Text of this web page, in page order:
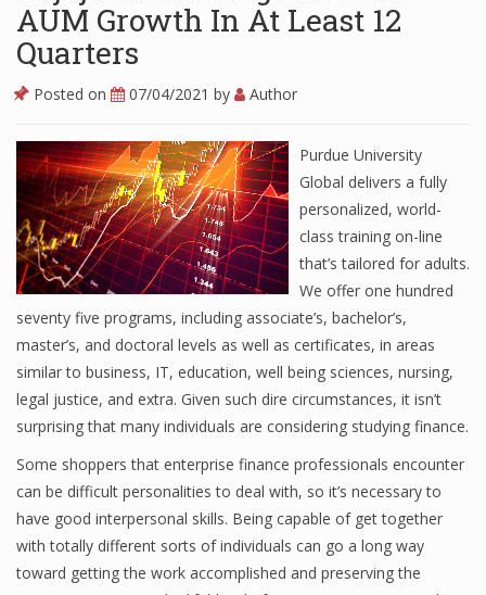
AUM Growth In At Least 12
Quarters
Posted on 07/04/2021 by Author
Purdue University
Global delivers a fully
personalized, world-
class training on-line
that’s tailored for adults.
We offer one hundred
seventy five programs, including associate’s, bachelor’s,
master’s, and doctoral levels as well as certificates, in areas
similar to business, IT, education, well being sciences, nursing,
legal justice, and extra. Given such dire circumstances, it isn’t
surprising that many individuals are considering studying finance.
Some shoppers that enterprise finance professionals encounter
can be difficult personalities to deal with, so it’s necessary to
have good interpersonal skills. Being capable of get together
with totally different sorts of individuals can go a long way
toward getting the work accomplished and preserving the